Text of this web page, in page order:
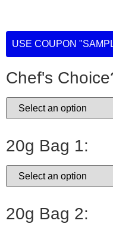
USE COUPON
Chef's
20g Bag 1:
20g Bag 2: